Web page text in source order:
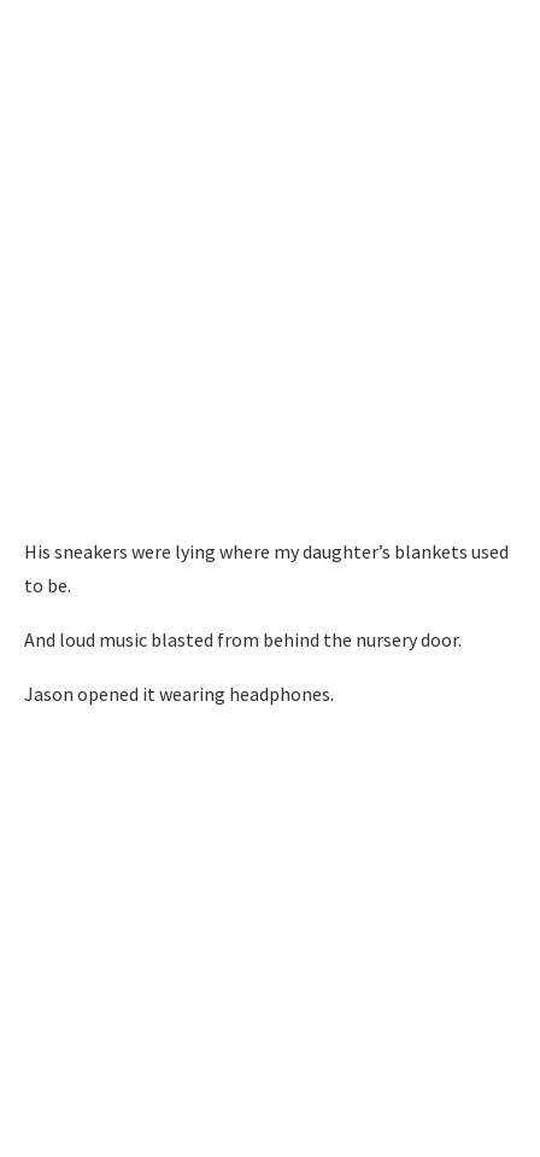
His sneakers were lying where my daughter’s blankets used
to be.
And loud music blasted from behind the nursery door.
Jason opened it wearing headphones.